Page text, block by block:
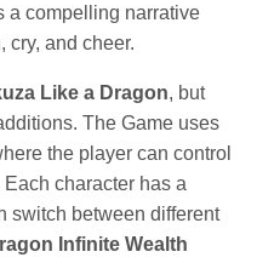
a compelling narrative
cry, and cheer.
Like a Dragon, but
The Game uses
the player can control
character has a
switch between different
Infinite Wealth